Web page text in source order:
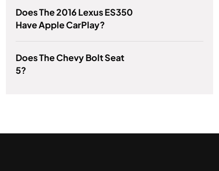
Does The 2016 Lexus ES350
Have Apple CarPlay?
Does The Chevy Bolt Seat
5?